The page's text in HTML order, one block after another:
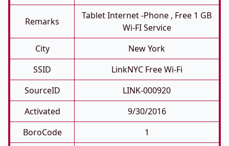
Remarks
Tablet Internet -phone , Free 1 GB
Wi-FI Service
City
New York
SSID
LinkNYC Free Wi-Fi
SourceID
LINK-000920
Activated
9/30/2016
BoroCode
1